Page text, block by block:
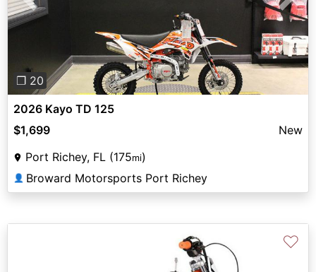
Previous Next
❐ 20
2026 Kayo TD 125
$1,699
New
Port Richey, FL (175mi)
👤 Broward Motorsports Port Richey
♡